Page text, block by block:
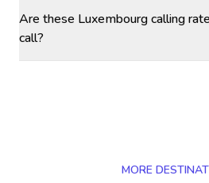
Are these Luxembourg calling
call?
MORE